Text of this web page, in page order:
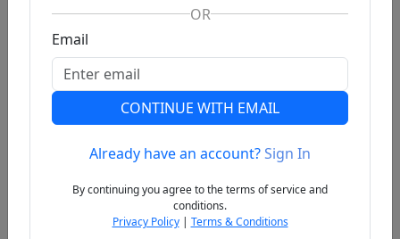
Previous
OR
Email
CONTINUE WITH EMAIL
Already have an account?Sign In
By continuing you agree to the terms of service and
conditions.
Privacy Policy| Terms & Conditions